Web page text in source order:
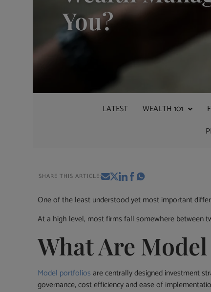
You?
LATEST WEALTH 101
SHARE THIS ARTICLE:
One of the least understood yet most important
At a high level, most firms fall somewhere between
What Are
Model portfolios are centrally designed investment
governance, cost efficiency and ease of